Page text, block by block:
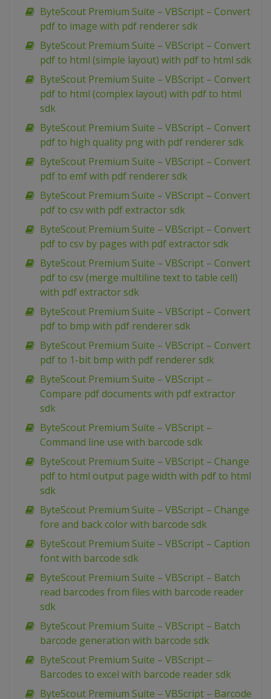
ByteScout Premium Suite – VBScript – Convert
pdf to image with pdf renderer sdk
ByteScout Premium Suite – VBScript – Convert
pdf to html (simple layout) with pdf to html sdk
ByteScout Premium Suite – VBScript – Convert
pdf to html (complex layout) with pdf to html
sdk
ByteScout Premium Suite – VBScript – Convert
pdf to high quality png with pdf renderer sdk
ByteScout Premium Suite – VBScript – Convert
pdf to emf with pdf renderer sdk
ByteScout Premium Suite – VBScript – Convert
pdf to csv with pdf extractor sdk
ByteScout Premium Suite – VBScript – Convert
pdf to csv by pages with pdf extractor sdk
ByteScout Premium Suite – VBScript – Convert
pdf to csv (merge multiline text to table cell)
with pdf extractor sdk
ByteScout Premium Suite – VBScript – Convert
pdf to bmp with pdf renderer sdk
ByteScout Premium Suite – VBScript – Convert
pdf to 1-bit bmp with pdf renderer sdk
ByteScout Premium Suite – VBScript –
Compare pdf documents with pdf extractor
sdk
ByteScout Premium Suite – VBScript –
Command line use with barcode sdk
ByteScout Premium Suite – VBScript – Change
pdf to html output page width with pdf to html
sdk
ByteScout Premium Suite – VBScript – Change
fore and back color with barcode sdk
ByteScout Premium Suite – VBScript – Caption
font with barcode sdk
ByteScout Premium Suite – VBScript – Batch
read barcodes from files with barcode reader
sdk
ByteScout Premium Suite – VBScript – Batch
barcode generation with barcode sdk
ByteScout Premium Suite – VBScript –
Barcodes to excel with barcode reader sdk
ByteScout Premium Suite – VBScript – Barcode